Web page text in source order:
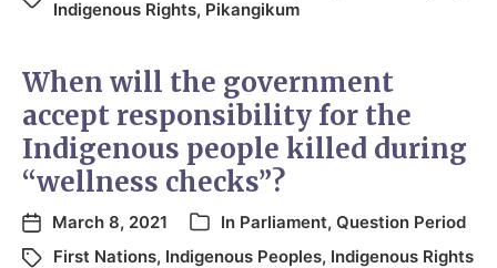
Indigenous Rights, Pikangikum
When will the government
accept responsibility for the
Indigenous people killed during
“wellness checks”?
March 8, 2021 In Parliament, Question Period
First Nations, Indigenous Peoples, Indigenous Rights